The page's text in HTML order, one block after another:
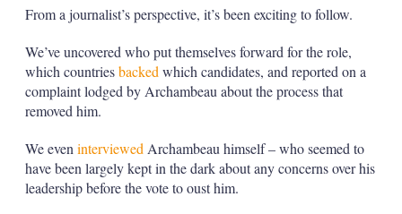
From a journalist’s perspective, it’s been exciting to follow.
We’ve uncovered who put themselves forward for the role,
which countriesbacked which candidates, and reported on a
complaint lodged by Archambeau about the process that
removed him.
We even interviewed Archambeau himself – who seemed to
have been largely kept in the dark about any concerns over his
leadership before the vote to oust him.